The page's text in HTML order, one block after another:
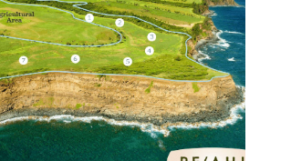
VIEW PROPERTY